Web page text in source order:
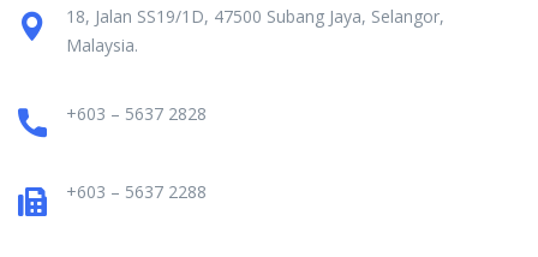
18, Jalan SS19/1D, 47500 Subang Jaya, Selangor,
Malaysia.
+603 – 5637 2828
+603 – 5637 2288